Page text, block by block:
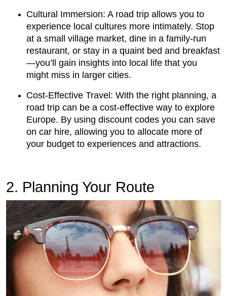
Cultural Immersion: A road trip allows you to
experience local cultures more intimately. Stop
at a small village market, dine in a family-run
restaurant, or stay in a quaint bed and breakfast
—you’ll gain insights into local life that you
might miss in larger cities.
Cost-Effective Travel: With the right planning, a
road trip can be a cost-effective way to explore
Europe. By using discount codes you can save
on car hire, allowing you to allocate more of
your budget to experiences and attractions.
2. Planning Your Route